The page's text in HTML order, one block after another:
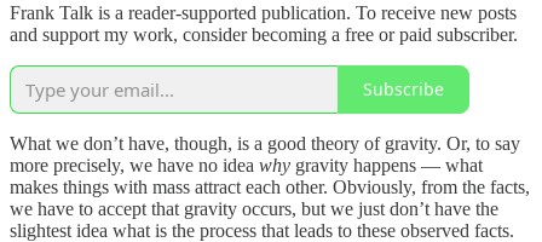
Frank Talk is a reader-supported publication. To receive new posts
and support my work, consider becoming a free or paid subscriber.
Subscribe
What we don’t have, though, is a good theory of gravity. Or, to say
more precisely, we have no idea why gravity happens — what
makes things with mass attract each other. Obviously, from the facts,
we have to accept that gravity occurs, but we just don’t have the
slightest idea what is the process that leads to these observed facts.